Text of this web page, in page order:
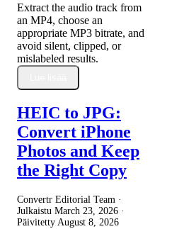
Extract the audio track from
an MP4, choose an
appropriate MP3 bitrate, and
avoid silent, clipped, or
mislabeled results.
HEIC to JPG:
Convert iPhone
Photos and Keep
the Right Copy
Convertr Editorial Team ·
Julkaistu March 23, 2026 ·
Päivitetty August 8, 2026